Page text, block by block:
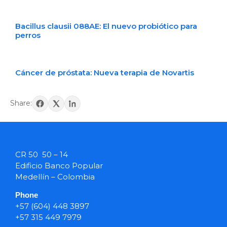
Bacillus clausii 088AE: El nuevo probiótico para
perros
Cáncer de próstata: Nueva terapia de Novartis
Share:
CR 50 50 – 14
Edificio Banco Popular
Medellín – Colombia
Phone
+57 (604) 448 3897
+57 315 449 7979